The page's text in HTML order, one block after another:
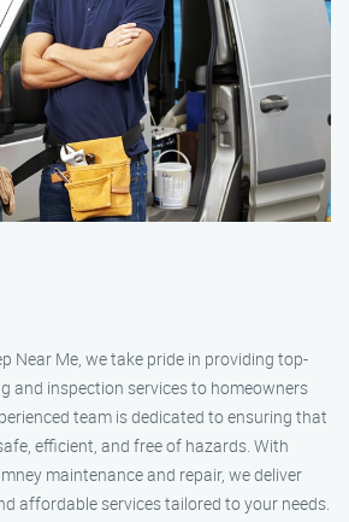
Near Me, we take pride in providing top-
and inspection services to homeowners
team is dedicated to ensuring that
efficient, and free of hazards. With
maintenance and repair, we deliver
affordable services tailored to your needs.